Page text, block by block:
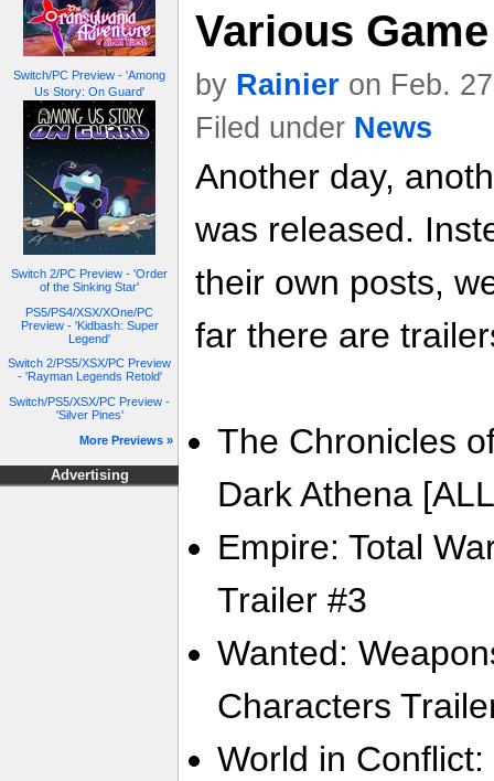
Switch/PC Preview - 'Among
Us Story: On Guard'
Switch 2/PC Preview - 'Order
of the Sinking Star'
PS5/PS4/XSX/XOne/PC
Preview - 'Kidbash: Super
Legend'
Switch 2/PS5/XSX/PC Preview
- 'Rayman Legends Retold'
Switch/PS5/XSX/PC Preview -
'Silver Pines'
More Previews »
Advertising
Various
by Rainier on Feb.
Filed under News
Another day,
was released.
their own posts,
far there are
The Chronicles
Dark Athena
Empire: Total
Trailer #3
Wanted:
Characters
World in